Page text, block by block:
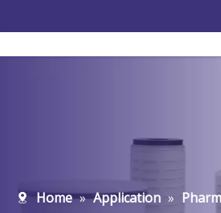
Home » Application »